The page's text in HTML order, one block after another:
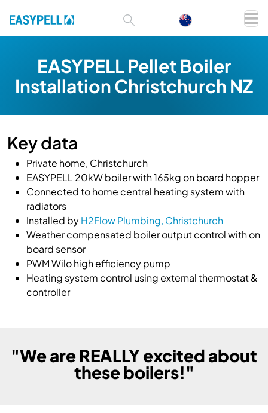
EASYPELL Pellet Boiler
Installation Christchurch NZ
Key data
Private home, Christchurch
EASYPELL 20kW boiler with 165kg on board hopper
Connected to home central heating system with
radiators
Installed byH2Flow Plumbing, Christchurch
Weather compensated boiler output control with on
board sensor
PWM Wilo high efficiency pump
Heating system control using external thermostat &
controller
"We are REALLY excited about
these boilers!"